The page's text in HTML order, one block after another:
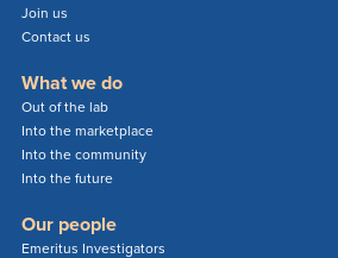
Join us
Contact us
What we do
Out of the lab
Into the marketplace
Into the community
Into the future
Our people
Emeritus Investigators